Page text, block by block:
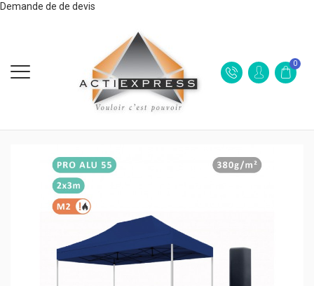
Demande de de devis
0